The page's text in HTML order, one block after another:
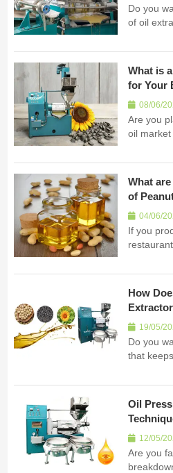
Do you
of oil
squeeze
oil
What is
for Your
08/06/
Are you
oil
what is
a
What
of
04/06/
If you
You may
that
How
19/05/
Do you
that
pressed
Oil
Life12/05/
Are you